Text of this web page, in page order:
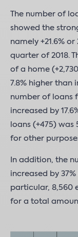
The number of
showed the
namely +21.6%
quarter of 2018.
of a home
7.8% higher than
number of loans
increased by
loans (+475) was
for other
In addition, the
increased by
particular, 8,560
for a total